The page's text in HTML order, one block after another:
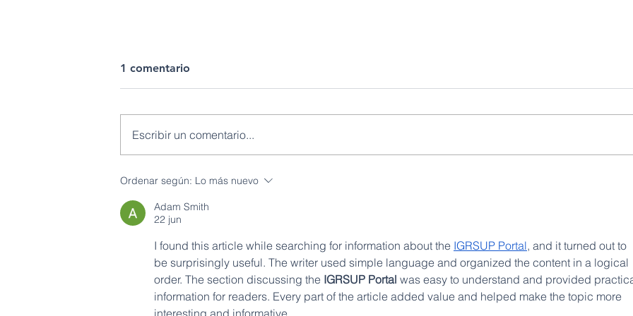
IIGE fortalece el
regional para el desarrollo
del país
país
1 comentario
Escribir un comentario...
Ordenar según: Lo más nuevo
Adam Smith
22 jun
I found this article while searching for information about the IGRSUP Portal, and it turned out to
be surprisingly useful. The writer used simple language and organized the content in a logical
order. The section discussing the IGRSUP Portal was easy to understand and provided
information for readers. Every part of the article added value and helped make the topic more
interesting and informative.